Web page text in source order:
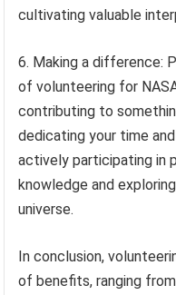
cultivating valuable
6. Making a difference:
of volunteering for
contributing to
dedicating your time
actively participating in
knowledge and
universe.
In conclusion,
of benefits, ranging